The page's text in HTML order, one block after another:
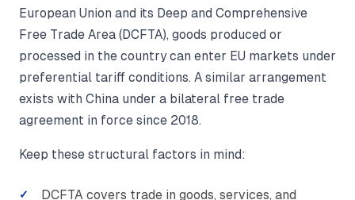
European Union and its Deep and Comprehensive
Free Trade Area (DCFTA), goods produced or
processed in the country can enter EU markets under
preferential tariff conditions. A similar arrangement
exists with China under a bilateral free trade
agreement in force since 2018.
Keep these structural factors in mind:
DCFTA covers trade in goods, services, and